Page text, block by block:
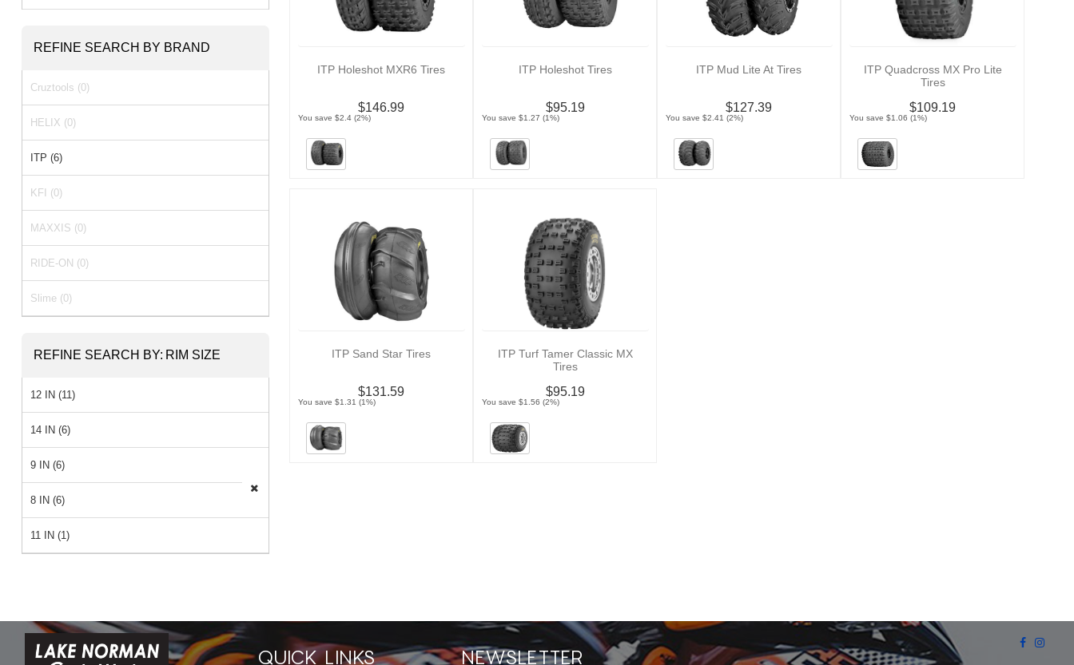
ITP Holeshot MXR6 Tires
$146.99
You save $2.4 (2%)
ITP Holeshot Tires
$95.19
You save $1.27 (1%)
ITP Mud Lite At Tires
$127.39
You save $2.41 (2%)
ITP Quadcross MX Pro Lite
Tires
$109.19
You save $1.06 (1%)
ITP Sand Star Tires
$131.59
You save $1.31 (1%)
ITP Turf Tamer Classic MX
Tires
$95.19
You save $1.56 (2%)
REFINE SEARCH BY BRAND
Cruztools (0)
HELIX (0)
ITP (6)
KFI (0)
MAXXIS (0)
RIDE-ON (0)
Slime (0)
REFINE SEARCH BY: RIM SIZE
12 IN (11)
14 IN (6)
9 IN (6)
8 IN (6)
11 IN (1)
QUICK LINKS
NEWSLETTER